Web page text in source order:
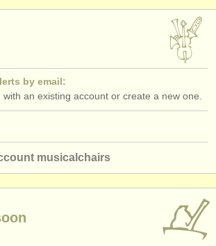
by email:
an existing account or create a new one.
musicalchairs